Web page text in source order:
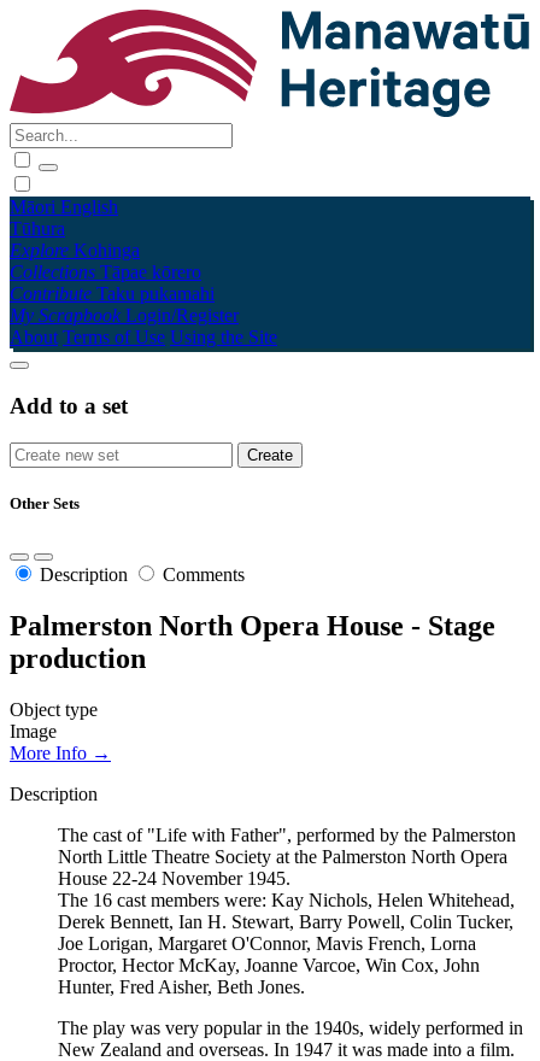
Māori English
Tūhura
Explore Kohinga
Collections Tāpae kōrero
Contribute Taku pukamahi
My Scrapbook Login/Register
About Terms of Use Using the Site
Add to a set
Other Sets
Description Comments
Palmerston North Opera House - Stage
production
Object type
Image
More Info →
Description
The cast of "Life with Father", performed by the Palmerston
North Little Theatre Society at the Palmerston North Opera
House 22-24 November 1945.
The 16 cast members were: Kay Nichols, Helen Whitehead,
Derek Bennett, Ian H. Stewart, Barry Powell, Colin Tucker,
Joe Lorigan, Margaret O'Connor, Mavis French, Lorna
Proctor, Hector McKay, Joanne Varcoe, Win Cox, John
Hunter, Fred Aisher, Beth Jones.
The play was very popular in the 1940s, widely performed in
New Zealand and overseas. In 1947 it was made into a film.